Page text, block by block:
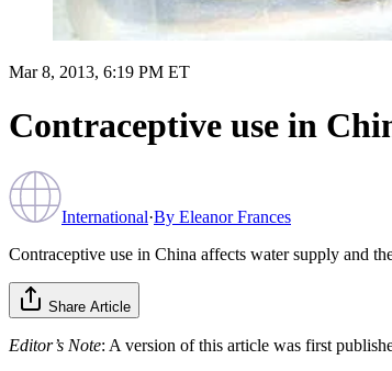
Mar 8, 2013, 6:19 PM ET
Contraceptive use in
International·By Eleanor Frances
Contraceptive use in China affects water supply and
Share Article
Editor’s Note: A version of this article was first